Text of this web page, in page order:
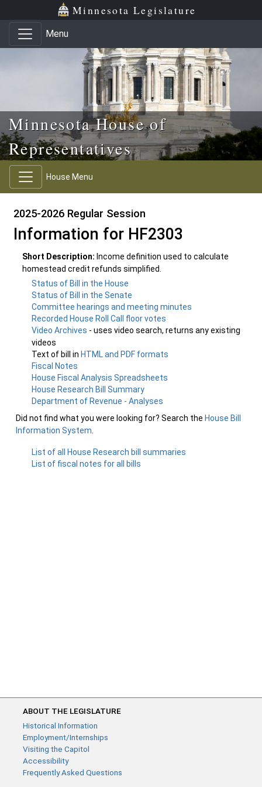
Skip to main content
Skip to office menu Minnesota Legislature
Menu
Minnesota House of
Representatives
House Menu
2025-2026 Regular Session
Information for HF2303
Short Description: Income definition used to calculate
homestead credit refunds simplified.
Status of Bill in the House
Status of Bill in the Senate
Committee hearings and meeting minutes
Recorded House Roll Call floor votes
Video Archives - uses video search, returns any existing
videos
Text of bill in HTML and PDF formats
Fiscal Notes
House Fiscal Analysis Spreadsheets
House Research Bill Summary
Department of Revenue - Analyses
Did not find what you were looking for? Search the House Bill
Information System
List of all House Research bill summaries
List of fiscal notes for all bills
ABOUT THE LEGISLATURE
Historical Information
Employment/Internships
Visiting the Capitol
Accessibility
Frequently Asked Questions